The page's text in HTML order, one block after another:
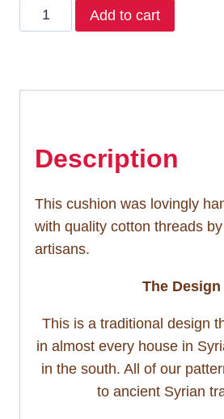
Fatima
quantity
Add to cart
Description
This cushion was lovingly
with quality cotton threads
artisans.
The Design
This is a traditional design
in almost every house in
in the south. All of our
to ancient Syrian